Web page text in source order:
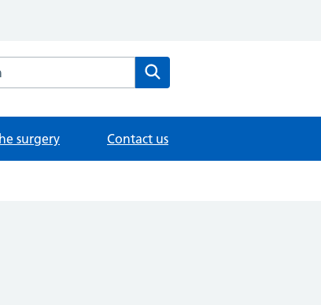
Vernon Street Medical Centre website
surgery Contact us